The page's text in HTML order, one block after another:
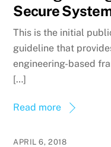
Secure
This is the initial
guideline that
engineering-based
[…]
Read more
APRIL 6, 2018